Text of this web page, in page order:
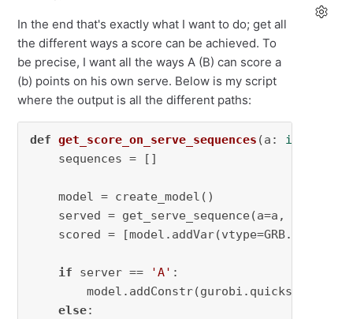
In the end that's exactly what I want to do; get all
the different ways a score can be achieved. To
be precise, I want all the ways A (B) can score a
(b) points on his own serve. Below is my script
where the output is all the different paths:
def get_score_on_serve_sequences (a: int
    sequences = []
    model = create_model()
served = get_serve_sequence(a=a, b=b,
scored = [model.addVar(vtype=GRB.BINARY,
if server == 'A' :
else: